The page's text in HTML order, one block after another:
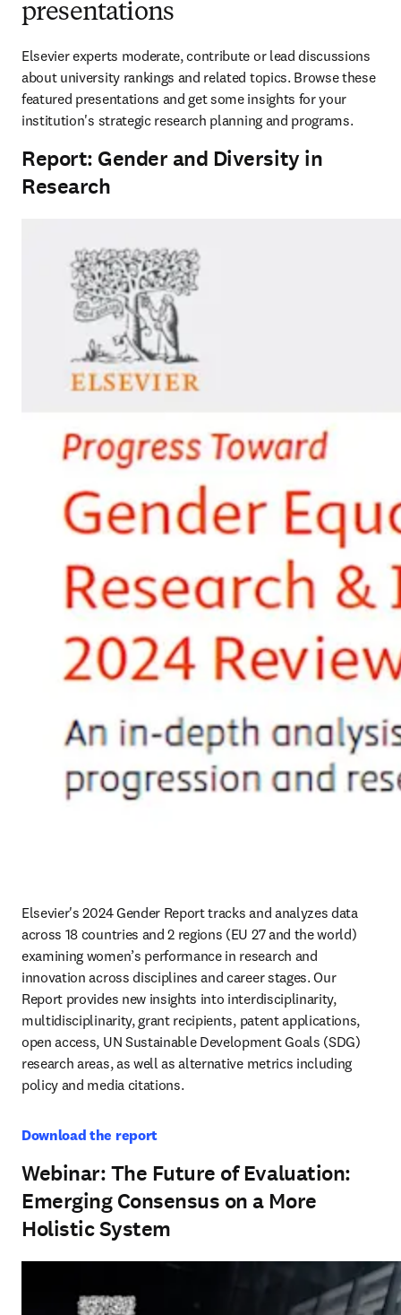
presentations
Elsevier experts moderate, contribute or lead discussions
about university rankings and related topics. Browse these
featured presentations and get some insights for your
institution's strategic research planning and programs.
Report: Gender and Diversity in
Research
Elsevier's 2024 Gender Report tracks and analyzes data
across 18 countries and 2 regions (EU 27 and the world)
examining women’s performance in research and
innovation across disciplines and career stages. Our
Report provides new insights into interdisciplinarity,
multidisciplinarity, grant recipients, patent applications,
open access, UN Sustainable Development Goals (SDG)
research areas, as well as alternative metrics including
policy and media citations.
Download the report
Webinar: The Future of Evaluation:
Emerging Consensus on a More
Holistic System